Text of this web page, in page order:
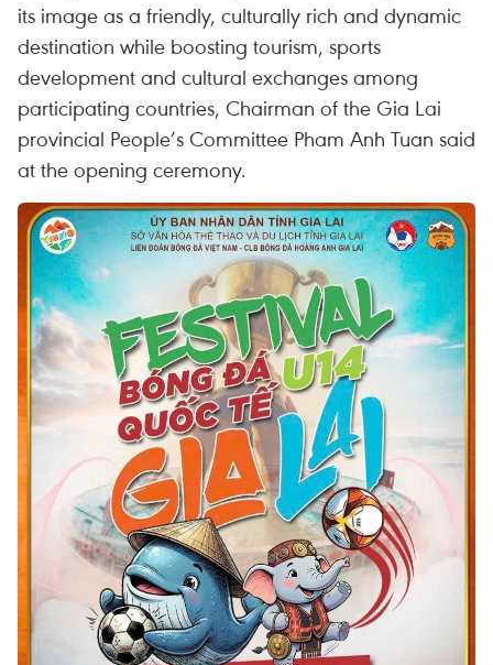
its image as a friendly, culturally rich and dynamic
destination while boosting tourism, sports
development and cultural exchanges among
participating countries, Chairman of the Gia Lai
provincial People’s Committee Pham Anh Tuan said
at the opening ceremony.